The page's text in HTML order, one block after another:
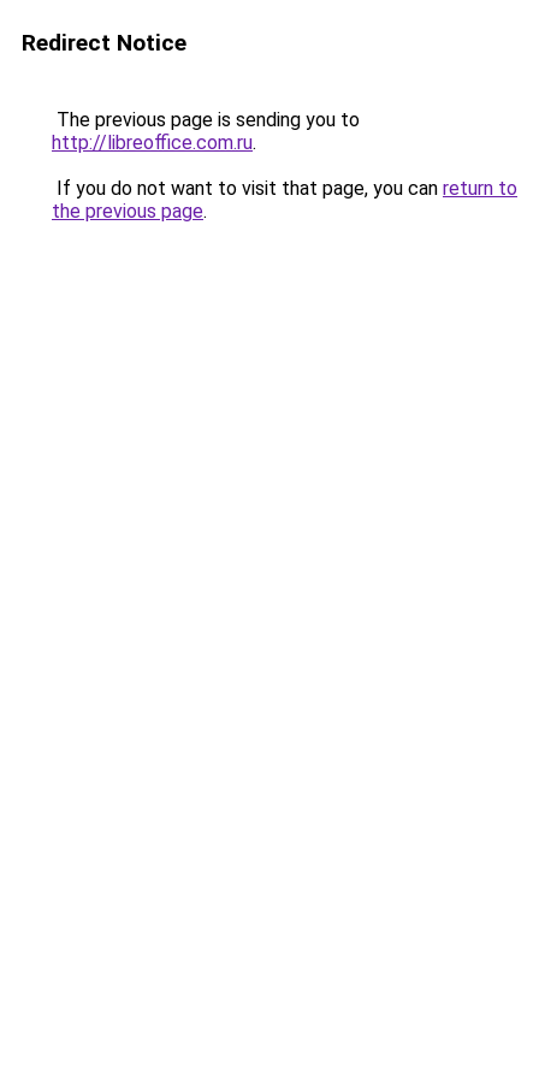
Redirect Notice
The previous page is sending you to
http://libreoffice.com.ru.
If you do not want to visit that page, you can return to
the previous page.